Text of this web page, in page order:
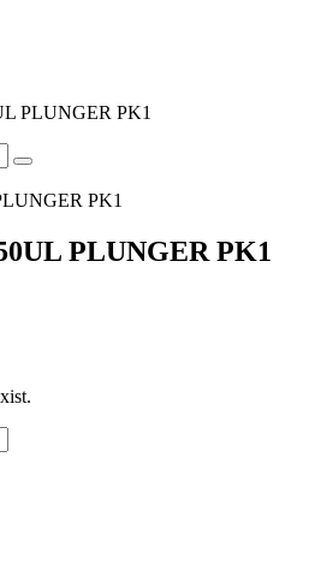
PLUNGER PK1
PLUNGER PK1